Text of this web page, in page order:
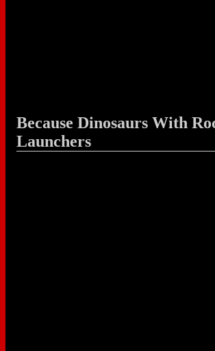
Because Dinosaurs With
Launchers